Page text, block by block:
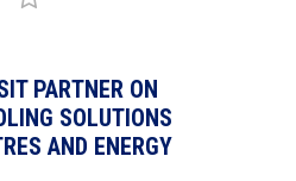
PARTNER ON
SOLUTIONS
AND ENERGY